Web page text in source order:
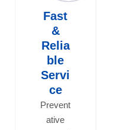
Fast
&
Relia
ble
Servi
ce
Prevent
ative